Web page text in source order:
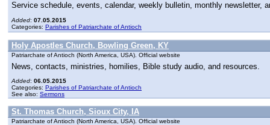
Service schedule, events, calendar, weekly bulletin, monthly newsletter,
Added: 07.05.2015
Categories: Parishes of Patriarchate of Antioch
Holy Apostles Church, Bowling Green, KY
Patriarchate of Antioch (North America, USA). Official website
News, contacts, ministries, homilies, Bible study audio, and resources.
Added: 06.05.2015
Categories: Parishes of Patriarchate of Antioch
See also: Sermons
St. Thomas Church, Sioux City, IA
Patriarchate of Antioch (North America, USA). Official website